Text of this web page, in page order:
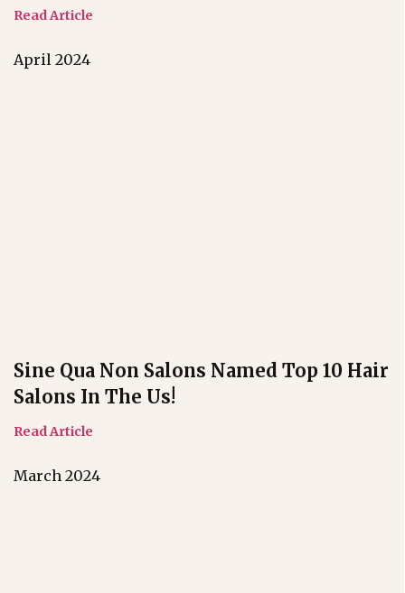
Read Article
April 2024
Sine Qua Non Salons Named Top 10 Hair
Salons In The Us!
Read Article
March 2024